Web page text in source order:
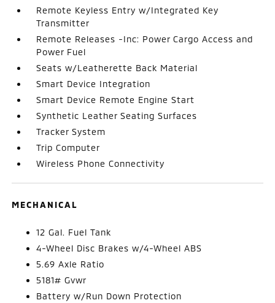
Remote Keyless Entry w/Integrated Key
Transmitter
Remote Releases -Inc: Power Cargo Access and
Power Fuel
Seats w/Leatherette Back Material
Smart Device Integration
Smart Device Remote Engine Start
Synthetic Leather Seating Surfaces
Tracker System
Trip Computer
Wireless Phone Connectivity
MECHANICAL
12 Gal. Fuel Tank
4-Wheel Disc Brakes w/4-Wheel ABS
5.69 Axle Ratio
5181# Gvwr
Battery w/Run Down Protection